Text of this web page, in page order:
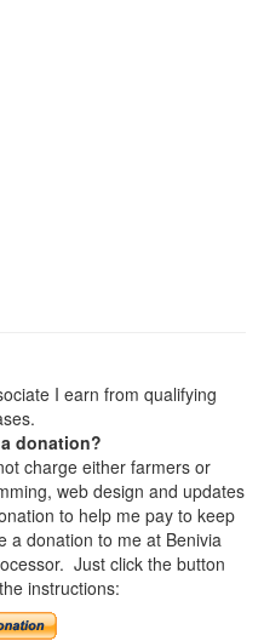
I earn from qualifying
donation?
charge either farmers or
web design and updates
to help me pay to keep
a donation to me at Benivia
Just click the button
instructions: